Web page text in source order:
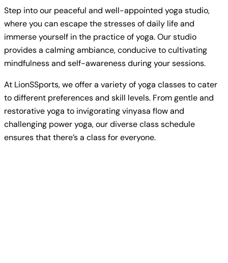
Step into our peaceful and well-appointed yoga studio,
where you can escape the stresses of daily life and
immerse yourself in the practice of yoga. Our studio
provides a calming ambiance, conducive to cultivating
mindfulness and self-awareness during your sessions.
At LionSSports, we offer a variety of yoga classes to cater
to different preferences and skill levels. From gentle and
restorative yoga to invigorating vinyasa flow and
challenging power yoga, our diverse class schedule
ensures that there’s a class for everyone.